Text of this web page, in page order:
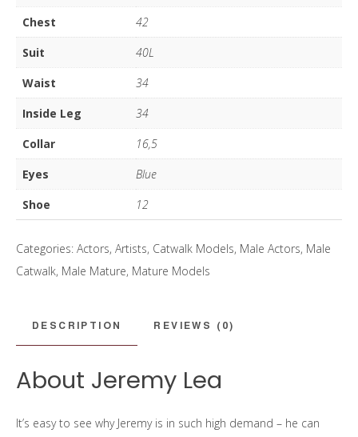
Chest
42
Suit
40L
Waist
34
Inside Leg
34
Collar
16,5
Eyes
Blue
Shoe
12
Categories: Actors, Artists, Catwalk Models, Male Actors, Male
Catwalk, Male Mature, Mature Models
DESCRIPTION REVIEWS (0)
About Jeremy Lea
It’s easy to see why Jeremy is in such high demand – he can